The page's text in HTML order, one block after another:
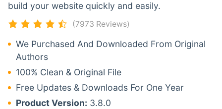
build your website quickly and easily.
(7973 Reviews)
We Purchased And Downloaded From Original
Authors
100% Clean & Original File
Free Updates & Downloads For One Year
Product Version: 3.8.0